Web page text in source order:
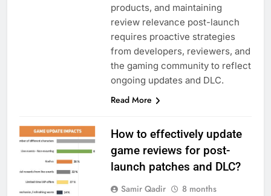
products, and maintaining
review relevance post-launch
requires proactive strategies
from developers, reviewers, and
the gaming community to reflect
ongoing updates and DLC.
Read More
How to effectively update
game reviews for post-
launch patches and DLC?
Samir Qadir
8 months